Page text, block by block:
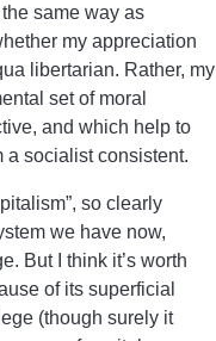
same way as
my appreciation
libertarian. Rather, my
set of moral
and which help to
a socialist consistent.
so clearly
we have now,
But I think it’s worth
of its superficial
(though surely it